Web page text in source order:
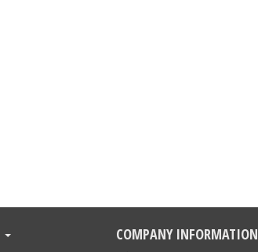
COMPANY INFORMATION